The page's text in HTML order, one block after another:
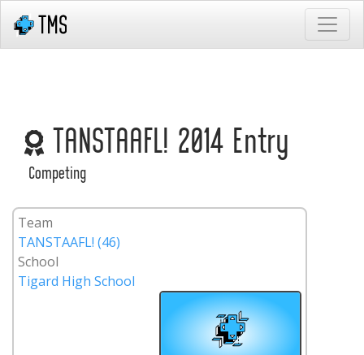
TANSTAAFL! 2014 Entry
Competing
Team
TANSTAAFL! (46)
School
Tigard High School